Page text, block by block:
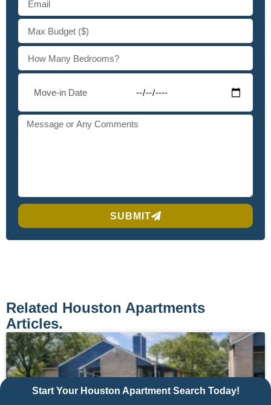
SUBMIT
Related Houston Apartments
Articles.
Start Your Houston Apartment Search Today!